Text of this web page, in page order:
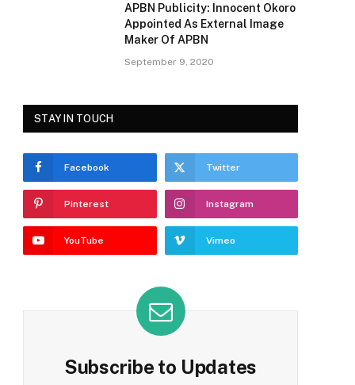
APBN Publicity: Innocent Okoro
Appointed As External Image
Maker Of APBN
September 9, 2020
STAY IN TOUCH
Facebook Twitter
Pinterest Instagram
YouTube Vimeo
Subscribe to Updates